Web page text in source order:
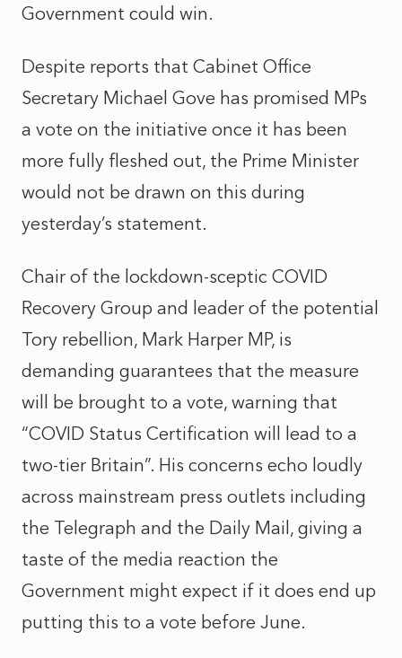
Government could win.
Despite reports that Cabinet Office
Secretary Michael Gove has promised MPs
a vote on the initiative once it has been
more fully fleshed out, the Prime Minister
would not be drawn on this during
yesterday’s statement.
Chair of the lockdown-sceptic COVID
Recovery Group and leader of the potential
Tory rebellion, Mark Harper MP, is
demanding guarantees that the measure
will be brought to a vote, warning that
“COVID Status Certification will lead to a
two-tier Britain”. His concerns echo loudly
across mainstream press outlets including
the Telegraph and the Daily Mail, giving a
taste of the media reaction the
Government might expect if it does end up
putting this to a vote before June.